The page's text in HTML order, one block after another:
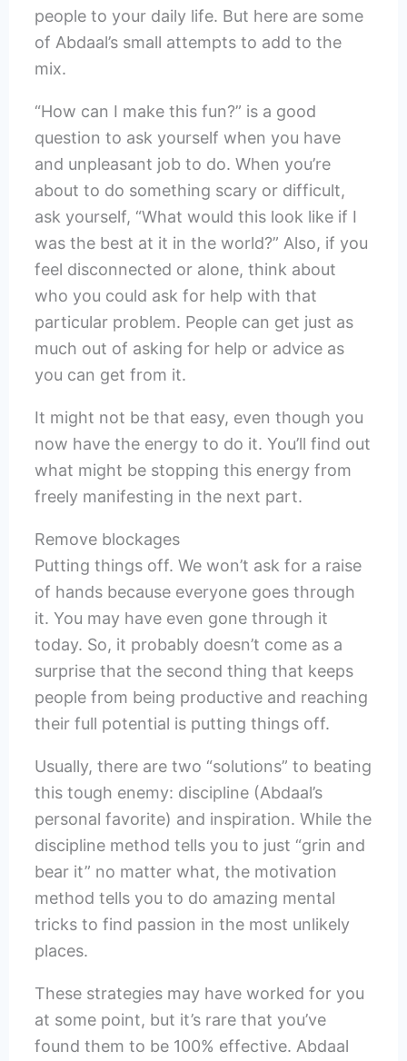
people to your daily life. But here are some
of Abdaal’s small attempts to add to the
mix.
“How can I make this fun?” is a good
question to ask yourself when you have
and unpleasant job to do. When you’re
about to do something scary or difficult,
ask yourself, “What would this look like if I
was the best at it in the world?” Also, if you
feel disconnected or alone, think about
who you could ask for help with that
particular problem. People can get just as
much out of asking for help or advice as
you can get from it.
It might not be that easy, even though you
now have the energy to do it. You’ll find out
what might be stopping this energy from
freely manifesting in the next part.
Remove blockages
Putting things off. We won’t ask for a raise
of hands because everyone goes through
it. You may have even gone through it
today. So, it probably doesn’t come as a
surprise that the second thing that keeps
people from being productive and reaching
their full potential is putting things off.
Usually, there are two “solutions” to beating
this tough enemy: discipline (Abdaal’s
personal favorite) and inspiration. While the
discipline method tells you to just “grin and
bear it” no matter what, the motivation
method tells you to do amazing mental
tricks to find passion in the most unlikely
places.
These strategies may have worked for you
at some point, but it’s rare that you’ve
found them to be 100% effective. Abdaal